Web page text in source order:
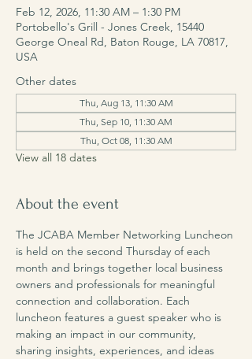
Feb 12, 2026, 11:30 AM – 1:30 PM
Portobello's Grill - Jones Creek, 15440
George Oneal Rd, Baton Rouge, LA 70817,
USA
Other dates
Thu, Aug 13, 11:30 AM
Thu, Sep 10, 11:30 AM
Thu, Oct 08, 11:30 AM
View all 18 dates
About the event
The JCABA Member Networking Luncheon
is held on the second Thursday of each
month and brings together local business
owners and professionals for meaningful
connection and collaboration. Each
luncheon features a guest speaker who is
making an impact in our community,
sharing insights, experiences, and ideas